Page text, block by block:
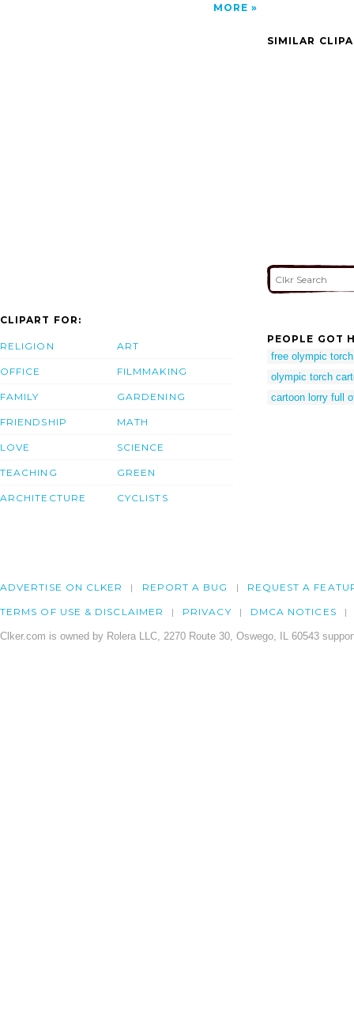
MORE
SIMILAR
CLIPART FOR:
RELIGION
OFFICE
FAMILY
FRIENDSHIP
LOVE
TEACHING
ARCHITECTURE
ART
FILMMAKING
GARDENING
MATH
SCIENCE
GREEN
CYCLISTS
PEOPLE GOT
free olympic
olympic torch
cartoon lorry full
ADVERTISE ON CLKER REPORT A BUG REQUEST A
TERMS OF USE & DISCLAIMER PRIVACY DMCA NOTICES
Clker.com is owned by Rolera LLC, 2270 Route 30, Oswego, IL 60543